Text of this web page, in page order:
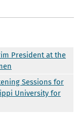
President at the
Sessions for
University for